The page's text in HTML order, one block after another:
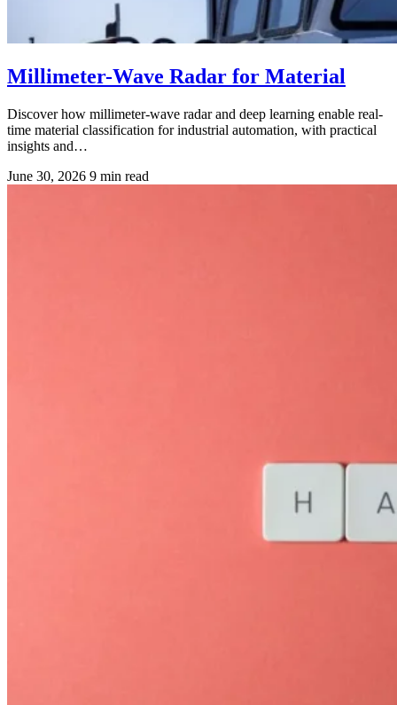
Millimeter-Wave Radar for Material
Discover how millimeter-wave radar and deep learning enable real-
time material classification for industrial automation, with practical
insights and…
June 30, 2026 9 min read